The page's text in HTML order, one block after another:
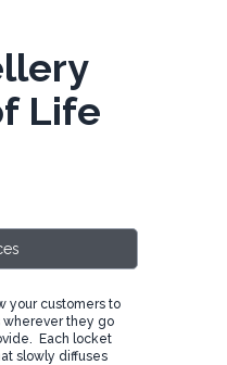
Life
your customers to
wherever they go
Each locket
slowly diffuses